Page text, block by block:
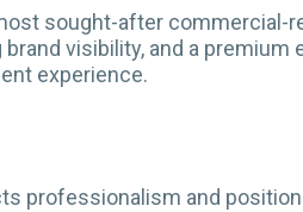
sought-after commercial-
visibility, and a premium
experience.
professionalism and